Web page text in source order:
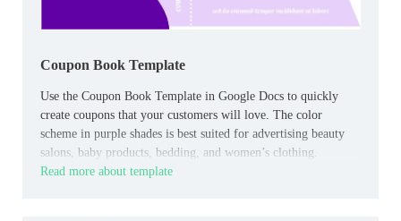
Coupon Book Template
Use the Coupon Book Template in Google Docs to quickly
create coupons that your customers will love. The color
scheme in purple shades is best suited for advertising beauty
salons, baby products, bedding, and women’s clothing.
Read more about template